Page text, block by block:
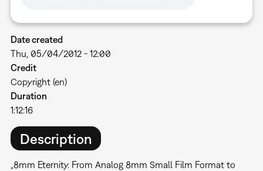
Date created
Thu, 05/04/2012 - 12:00
Credit
Copyright (en)
Duration
1:12:16
Description
„8mm Eternity. From Analog 8mm Small Film Format to